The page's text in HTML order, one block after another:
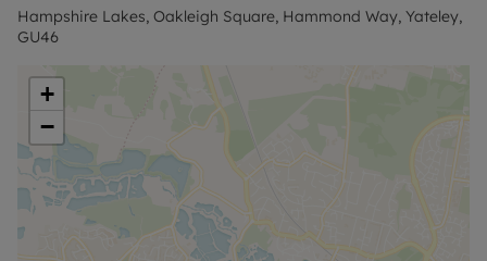
broadband/Mobile Info: Connections available.
For an indication of specific speeds and supply of
Broadband and Mobile, we advise applicants go to
the Ofcom website Broadband and Mobile
Coverage Checker.
Council Tax Band B
Hampshire Lakes, Oakleigh Square, Hammond Way, Yateley,
GU46
+
−